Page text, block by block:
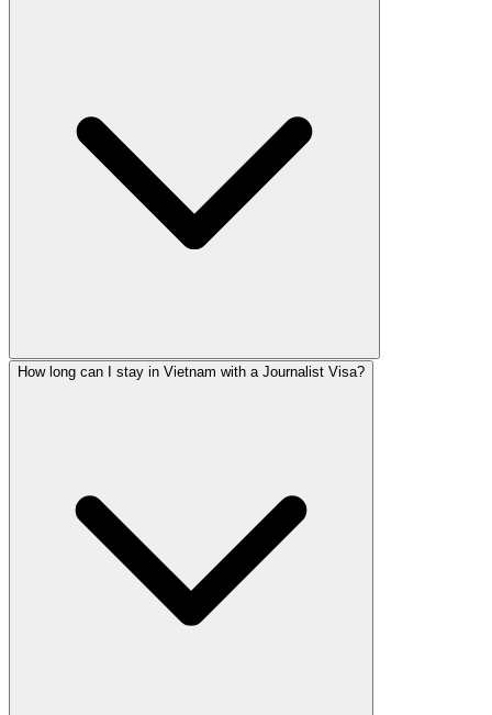
How long can I stay in Vietnam with a Journalist Visa?